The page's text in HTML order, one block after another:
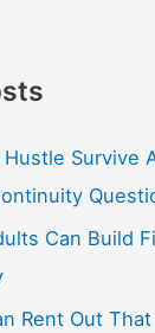
Hustle Survive
Can Build
Rent Out